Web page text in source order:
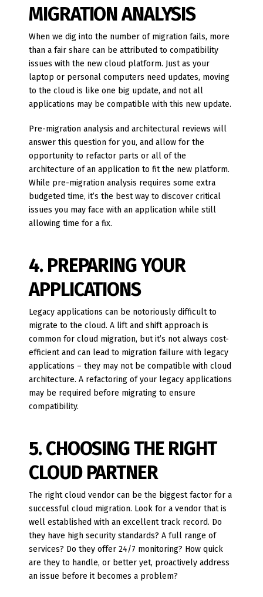
MIGRATION ANALYSIS
When we dig into the number of migration fails, more
than a fair share can be attributed to compatibility
issues with the new cloud platform. Just as your
laptop or personal computers need updates, moving
to the cloud is like one big update, and not all
applications may be compatible with this new update.
Pre-migration analysis and architectural reviews will
answer this question for you, and allow for the
opportunity to refactor parts or all of the
architecture of an application to fit the new platform.
While pre-migration analysis requires some extra
budgeted time, it’s the best way to discover critical
issues you may face with an application while still
allowing time for a fix.
4. PREPARING YOUR
APPLICATIONS
Legacy applications can be notoriously difficult to
migrate to the cloud. A lift and shift approach is
common for cloud migration, but it’s not always cost-
efficient and can lead to migration failure with legacy
applications – they may not be compatible with cloud
architecture. A refactoring of your legacy applications
may be required before migrating to ensure
compatibility.
5. CHOOSING THE RIGHT
CLOUD PARTNER
The right cloud vendor can be the biggest factor for a
successful cloud migration. Look for a vendor that is
well established with an excellent track record. Do
they have high security standards? A full range of
services? Do they offer 24/7 monitoring? How quick
are they to handle, or better yet, proactively address
an issue before it becomes a problem?